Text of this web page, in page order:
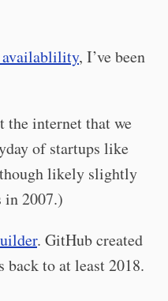
, I’ve been
the internet that we
of startups like
likely slightly
in 2007.)
. GitHub created
back to at least 2018.